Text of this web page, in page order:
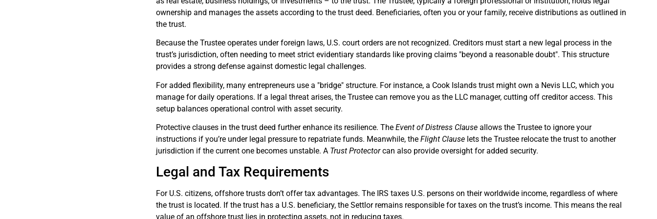
ownership and manages the assets according to the trust deed. Beneficiaries, often you or your family, receive distributions as outlined in
the trust.
Because the Trustee operates under foreign laws, U.S. court orders are not recognized. Creditors must start a new legal process in the
trust’s jurisdiction, often needing to meet strict evidentiary standards like proving claims "beyond a reasonable doubt". This structure
provides a strong defense against domestic legal challenges.
For added flexibility, many entrepreneurs use a "bridge" structure. For instance, a Cook Islands trust might own a Nevis LLC, which you
manage for daily operations. If a legal threat arises, the Trustee can remove you as the LLC manager, cutting off creditor access. This
setup balances operational control with asset security.
Protective clauses in the trust deed further enhance its resilience. TheEvent of Distress Clause allows the Trustee to ignore your
instructions if you’re under legal pressure to repatriate funds. Meanwhile, theFlight Clause lets the Trustee relocate the trust to another
jurisdiction if the current one becomes unstable. A Trust Protectorcan also provide oversight for added security.
Legal and Tax Requirements
For U.S. citizens, offshore trusts don’t offer tax advantages. The IRS taxes U.S. persons on their worldwide income, regardless of where
the trust is located. If the trust has a U.S. beneficiary, the Settlor remains responsible for taxes on the trust’s income. This means the real
value of an offshore trust lies in protecting assets, not in reducing taxes.